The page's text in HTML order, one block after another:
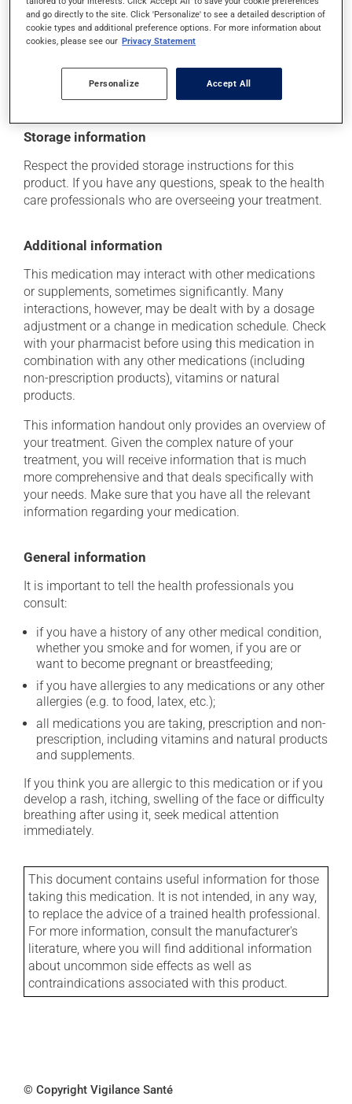
Each person may react differently to a treatment. If you
think this medication may be causing side effects
(including those described here, or others), talk to your
determine whether or not the medication is the source
Storage information
Respect the provided storage instructions for this
product. If you have any questions, speak to the health
care professionals who are overseeing your treatment.
Additional information
This medication may interact with other medications
or supplements, sometimes significantly. Many
interactions, however, may be dealt with by a dosage
adjustment or a change in medication schedule. Check
with your pharmacist before using this medication in
combination with any other medications (including
non-prescription products), vitamins or natural
products.
This information handout only provides an overview of
your treatment. Given the complex nature of your
treatment, you will receive information that is much
more comprehensive and that deals specifically with
your needs. Make sure that you have all the relevant
information regarding your medication.
General information
It is important to tell the health professionals you
consult:
if you have a history of any other medical condition,
whether you smoke and for women, if you are or
want to become pregnant or breastfeeding;
if you have allergies to any medications or any other
allergies (e.g. to food, latex, etc.);
all medications you are taking, prescription and non-
prescription, including vitamins and natural products
and supplements.
If you think you are allergic to this medication or if you
develop a rash, itching, swelling of the face or difficulty
breathing after using it, seek medical attention
immediately.
This document contains useful information for those
taking this medication. It is not intended, in any way,
to replace the advice of a trained health professional.
For more information, consult the manufacturer's
literature, where you will find additional information
about uncommon side effects as well as
contraindications associated with this product.
© Copyright Vigilance Santé
and go directly to the site. Click 'Personalize' to see a detailed description of
cookie types and additional preference options. For more information about
cookies, please see our Privacy Statement
Personalize Accept All